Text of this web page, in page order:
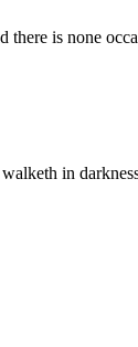
there is none
in